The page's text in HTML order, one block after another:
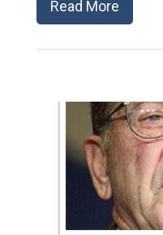
Read More